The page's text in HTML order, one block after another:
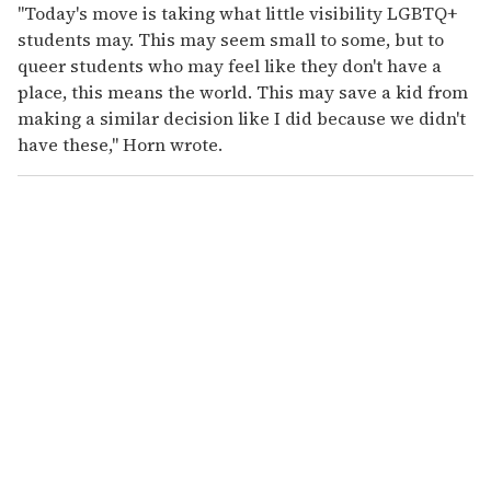
"Today's move is taking what little visibility LGBTQ+
students may. This may seem small to some, but to
queer students who may feel like they don't have a
place, this means the world. This may save a kid from
making a similar decision like I did because we didn't
have these," Horn wrote.